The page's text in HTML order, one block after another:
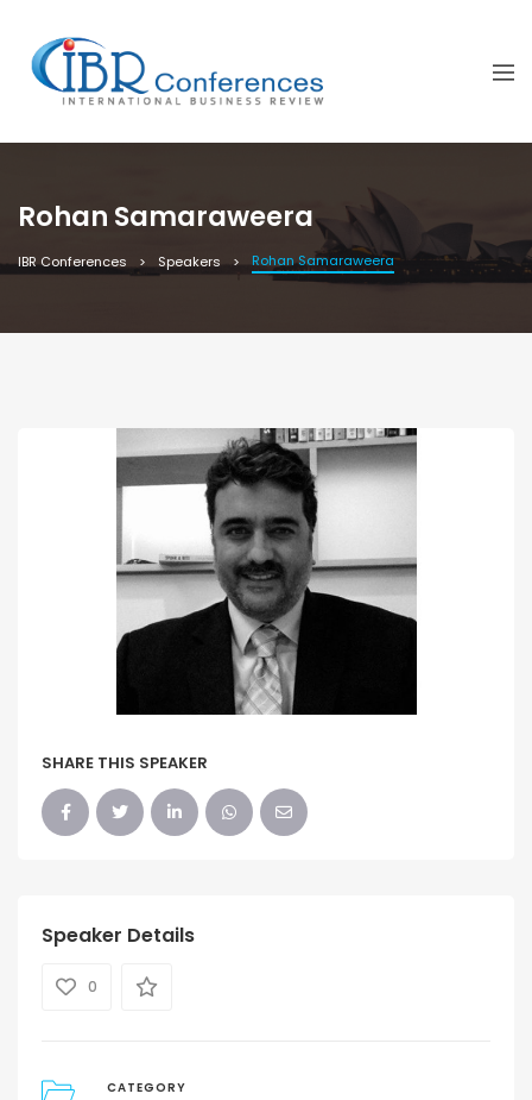
Rohan Samaraweera
IBR Conferences Speakers Rohan Samaraweera
SHARE THIS SPEAKER
Speaker Details
0
CATEGORY